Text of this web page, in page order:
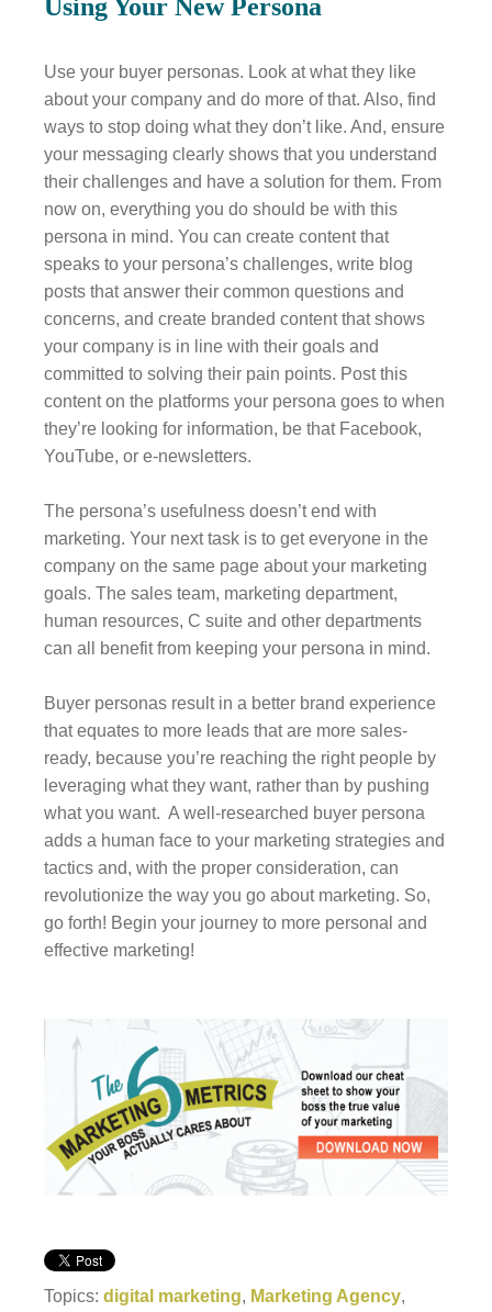
Using Your New Persona
Use your buyer personas. Look at what they like
about your company and do more of that. Also, find
ways to stop doing what they don’t like. And, ensure
your messaging clearly shows that you understand
their challenges and have a solution for them. From
now on, everything you do should be with this
persona in mind. You can create content that
speaks to your persona’s challenges, write blog
posts that answer their common questions and
concerns, and create branded content that shows
your company is in line with their goals and
committed to solving their pain points. Post this
content on the platforms your persona goes to when
they’re looking for information, be that Facebook,
YouTube, or e-newsletters.
The persona’s usefulness doesn’t end with
marketing. Your next task is to get everyone in the
company on the same page about your marketing
goals. The sales team, marketing department,
human resources, C suite and other departments
can all benefit from keeping your persona in mind.
Buyer personas result in a better brand experience
that equates to more leads that are more sales-
ready, because you’re reaching the right people by
leveraging what they want, rather than by pushing
what you want. A well-researched buyer persona
adds a human face to your marketing strategies and
tactics and, with the proper consideration, can
revolutionize the way you go about marketing. So,
go forth! Begin your journey to more personal and
effective marketing!
Topics: digital marketing, Marketing Agency,